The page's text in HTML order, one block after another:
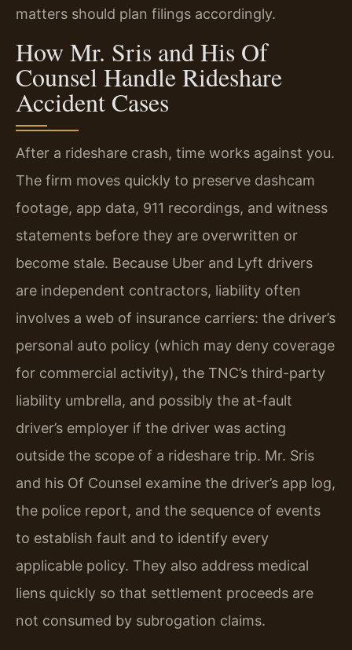
matters should plan filings accordingly.
How Mr. Sris and His Of
Counsel Handle Rideshare
Accident Cases
After a rideshare crash, time works against you.
The firm moves quickly to preserve dashcam
footage, app data, 911 recordings, and witness
statements before they are overwritten or
become stale. Because Uber and Lyft drivers
are independent contractors, liability often
involves a web of insurance carriers: the driver’s
personal auto policy (which may deny coverage
for commercial activity), the TNC’s third-party
liability umbrella, and possibly the at-fault
driver’s employer if the driver was acting
outside the scope of a rideshare trip. Mr. Sris
and his Of Counsel examine the driver’s app log,
the police report, and the sequence of events
to establish fault and to identify every
applicable policy. They also address medical
liens quickly so that settlement proceeds are
not consumed by subrogation claims.